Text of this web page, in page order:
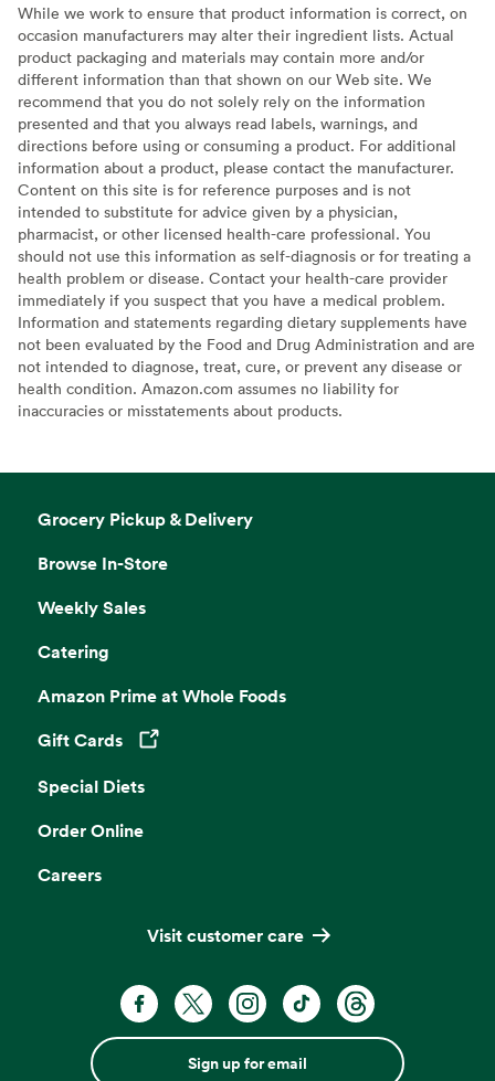
While we work to ensure that product information is correct, on
occasion manufacturers may alter their ingredient lists. Actual
product packaging and materials may contain more and/or
different information than that shown on our Web site. We
recommend that you do not solely rely on the information
presented and that you always read labels, warnings, and
directions before using or consuming a product. For additional
information about a product, please contact the manufacturer.
Content on this site is for reference purposes and is not
intended to substitute for advice given by a physician,
pharmacist, or other licensed health-care professional. You
should not use this information as self-diagnosis or for treating a
health problem or disease. Contact your health-care provider
immediately if you suspect that you have a medical problem.
Information and statements regarding dietary supplements have
not been evaluated by the Food and Drug Administration and are
not intended to diagnose, treat, cure, or prevent any disease or
health condition. Amazon.com assumes no liability for
inaccuracies or misstatements about products.
Grocery Pickup & Delivery
Browse In-Store
Weekly Sales
Catering
Amazon Prime at Whole Foods
Gift Cards
Opens in a new tab
Special Diets
Order Online
Careers
Visit customer care
Sign up for email